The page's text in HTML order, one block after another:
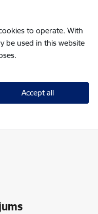
to operate. With
be used in this website
Accept all